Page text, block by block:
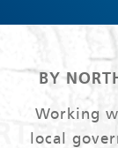
BY
Working
local